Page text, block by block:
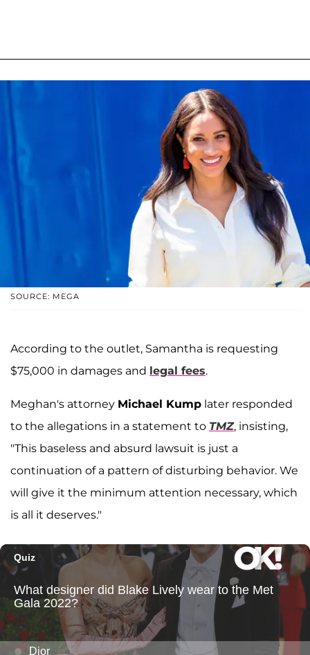
SOURCE: MEGA
According to the outlet, Samantha is requesting
$75,000 in damages and legal fees.
Meghan's attorney Michael Kump later responded
to the allegations in a statement to TMZ, insisting,
"This baseless and absurd lawsuit is just a
continuation of a pattern of disturbing behavior. We
will give it the minimum attention necessary, which
is all it deserves."